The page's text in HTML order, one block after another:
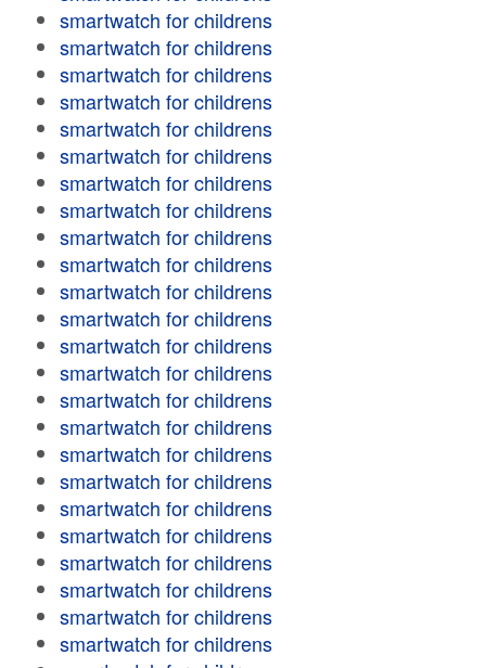
smartwatch for childrens
smartwatch for childrens
smartwatch for childrens
smartwatch for childrens
smartwatch for childrens
smartwatch for childrens
smartwatch for childrens
smartwatch for childrens
smartwatch for childrens
smartwatch for childrens
smartwatch for childrens
smartwatch for childrens
smartwatch for childrens
smartwatch for childrens
smartwatch for childrens
smartwatch for childrens
smartwatch for childrens
smartwatch for childrens
smartwatch for childrens
smartwatch for childrens
smartwatch for childrens
smartwatch for childrens
smartwatch for childrens
smartwatch for childrens